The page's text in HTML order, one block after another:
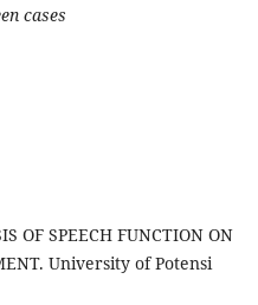
cases
OF SPEECH FUNCTION ON
University of Potensi